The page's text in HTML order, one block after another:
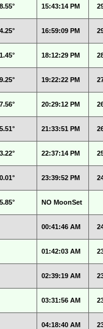
15:43:14 PM
16:59:09 PM
18:12:29 PM
19:22:22 PM
20:29:12 PM
21:33:51 PM
22:37:14 PM
23:39:52 PM
NO MoonSet
00:41:46 AM
01:42:03 AM
02:39:19 AM
03:31:56 AM
04:18:40 AM